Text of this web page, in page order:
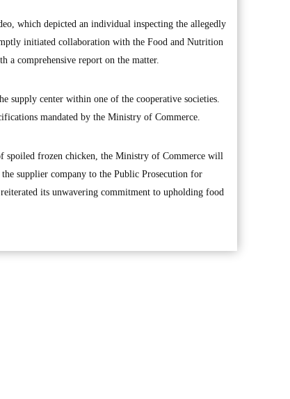
which depicted an individual inspecting the allegedly
initiated collaboration with the Food and Nutrition
comprehensive report on the matter.
supply center within one of the cooperative societies.
mandated by the Ministry of Commerce.
frozen chicken, the Ministry of Commerce will
supplier company to the Public Prosecution for
its unwavering commitment to upholding food